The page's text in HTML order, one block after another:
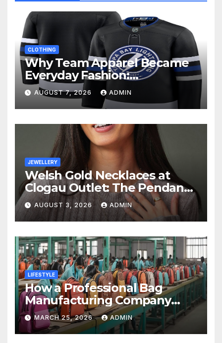
CLOTHING
Why Team Apparel Became
Everyday Fashion:
Understanding the Lifestyle
Behind Fan Style
AUGUST 7, 2026 ADMIN
JEWELLERY
Welsh Gold Necklaces at
Clogau Outlet: The Pendant
as a Gift
AUGUST 3, 2026 ADMIN
LIFESTYLE
How a Professional Bag
Manufacturing Company
Ensures Quality, Durability &
Bulk Supply
MARCH 25, 2026 ADMIN